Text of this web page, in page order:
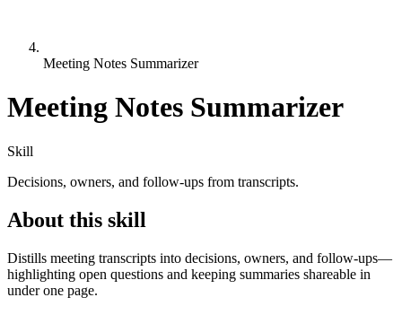
Meeting Notes Summarizer
Meeting Notes Summarizer
Skill
Decisions, owners, and follow-ups from transcripts.
About this skill
Distills meeting transcripts into decisions, owners, and follow-ups—
highlighting open questions and keeping summaries shareable in
under one page.